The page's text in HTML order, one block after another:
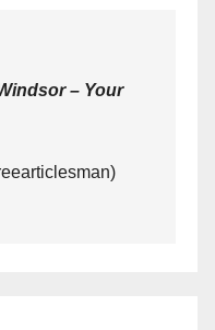
– Your